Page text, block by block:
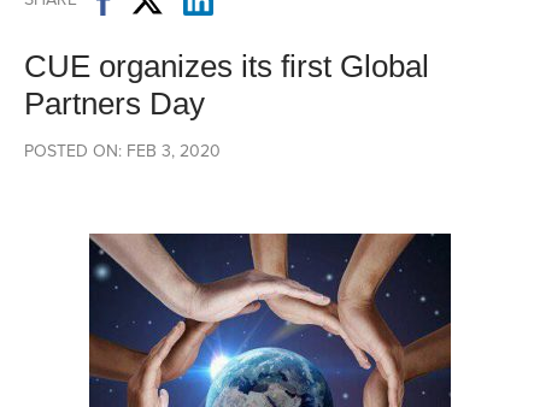
CUE organizes its first Global
Partners Day
POSTED ON: FEB 3, 2020